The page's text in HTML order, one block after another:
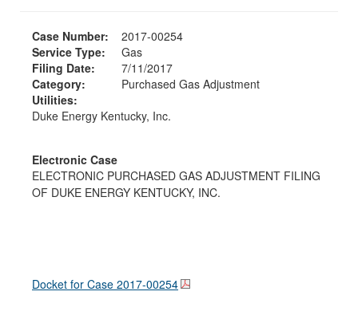
Case Number:
2017-00254
Service Type:
Gas
Filing Date:
7/11/2017
Category:
Purchased Gas Adjustment
Utilities:
Duke Energy Kentucky, Inc.
Electronic Case
ELECTRONIC PURCHASED GAS ADJUSTMENT FILING
OF DUKE ENERGY KENTUCKY, INC.
Docket for Case 2017-00254